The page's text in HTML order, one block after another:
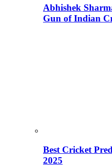
Abhishek
Gun of Indian
Best Cricket
2025